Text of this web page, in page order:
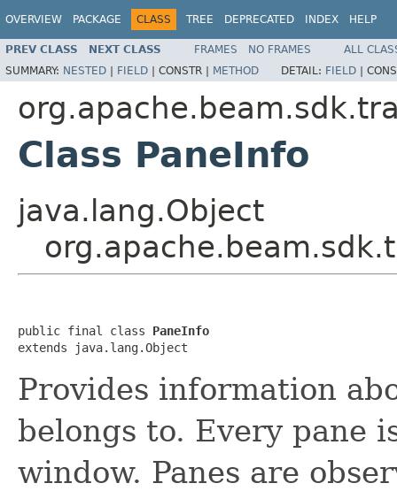
OVERVIEW PACKAGE CLASS TREE DEPRECATED INDEX HELP
PREV CLASS NEXT CLASS FRAMES NO FRAMES
ALL
SUMMARY: NESTED | FIELD | CONSTR | METHOD DETAIL: FIELD |
Class PaneInfo
java.lang.Object
public final class PaneInfo
extends java.lang.Object
Provides information
belongs to. Every pane
window. Panes are